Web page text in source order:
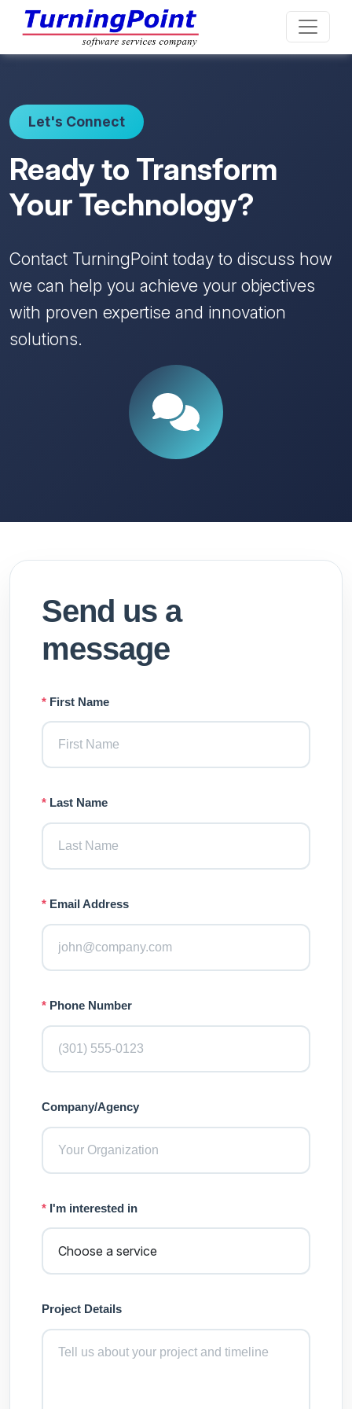
Let's Connect
Ready to Transform
Your Technology?
Contact TurningPoint today to discuss how
we can help you achieve your objectives
with proven expertise and innovation
solutions.
Send us a
message
* First Name
* Last Name
* Email Address
* Phone Number
Company/Agency
* I'm interested in
Project Details